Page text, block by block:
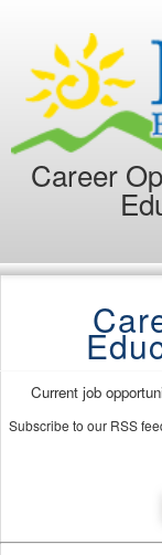
Career
Current job
Subscribe to our RSS